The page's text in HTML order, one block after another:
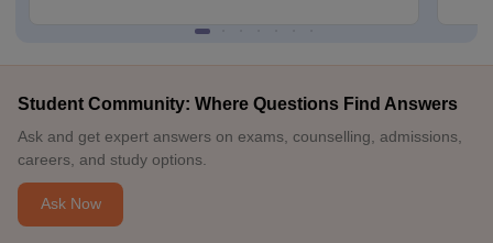
Student Community: Where Questions Find Answers
Ask and get expert answers on exams, counselling, admissions,
careers, and study options.
Ask Now